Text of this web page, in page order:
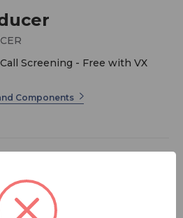
Screening - Free with VX
Components
capabilities to facilities with